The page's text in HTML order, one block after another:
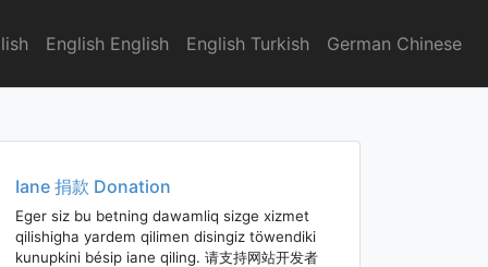
English English English Turkish German Chinese
Iane 捐款 Donation
Eger siz bu betning dawamliq sizge xizmet
qilishigha yardem qilimen disingiz töwendiki
kunupkini bésip iane qiling. 请支持网站开发者